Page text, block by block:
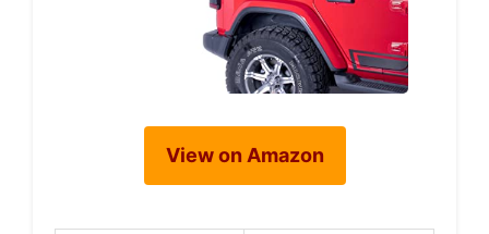
View on Amazon